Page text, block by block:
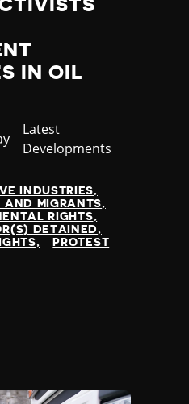
IN OIL
Category
Latest
Developments
INDUSTRIES
AND MIGRANTS
RIGHTS
DETAINED
PROTEST